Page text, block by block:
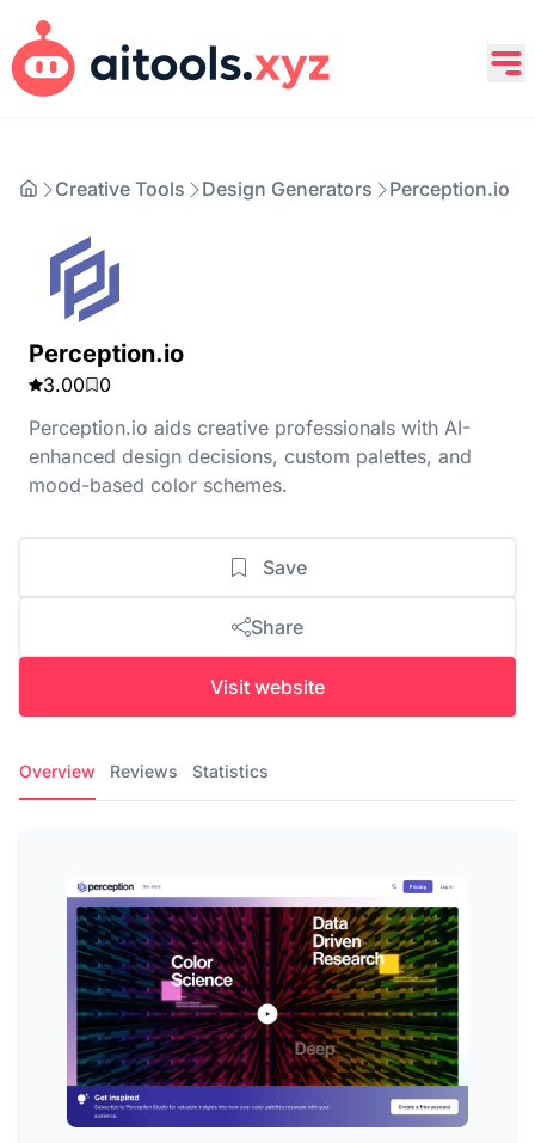
Creative Tools Design Generators Perception.io
Perception.io
3.00
0
Perception.io aids creative professionals with AI-
enhanced design decisions, custom palettes, and
mood-based color schemes.
Save
Share
Visit website
Overview Reviews Statistics